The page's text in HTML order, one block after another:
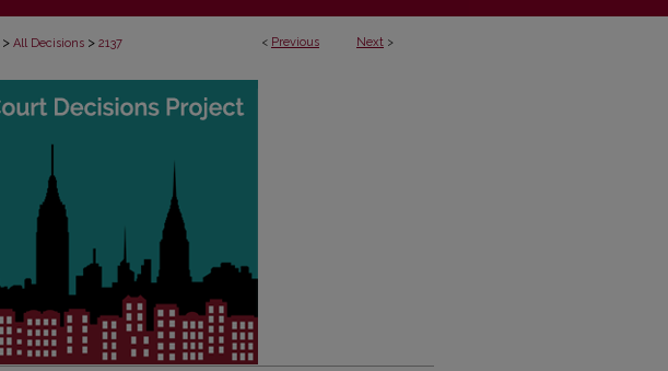
< Previous Next >
> All Decisions > 2137